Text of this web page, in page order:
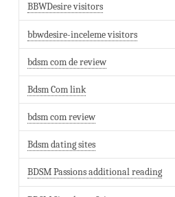
BBWDesire visitors
bbwdesire-inceleme visitors
bdsm com de review
Bdsm Com link
bdsm com review
Bdsm dating sites
BDSM Passions additional reading